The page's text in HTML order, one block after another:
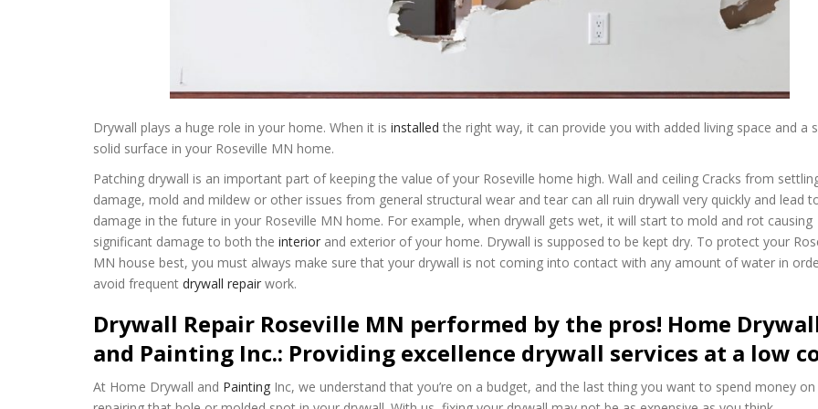
Drywall plays a huge role in your home. When it is installed the right way, it can provide you with added living space and a
solid surface in your Roseville MN home.
Patching drywall is an important part of keeping the value of your Roseville home high. Wall and ceiling Cracks from
damage, mold and mildew or other issues from general structural wear and tear can all ruin drywall very quickly and lead
damage in the future in your Roseville MN home. For example, when drywall gets wet, it will start to mold and rot causing
significant damage to both the interior and exterior of your home. Drywall is supposed to be kept dry. To protect your
MN house best, you must always make sure that your drywall is not coming into contact with any amount of water in
avoid frequent drywall repair work.
Drywall Repair Roseville MN performed by the pros! Home
and Painting Inc.: Providing excellence drywall services at a low
At Home Drywall and Painting Inc, we understand that you’re on a budget, and the last thing you want to spend money on